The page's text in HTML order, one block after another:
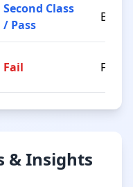
Second Class
/ Pass
B / C
Fail F
& Insights